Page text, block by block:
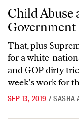
Child Abuse as Official
Child Abuse
Government
That, plus
for a white-
and GOP dirty
week’s work for
SEP 13, 2019 / SASHA